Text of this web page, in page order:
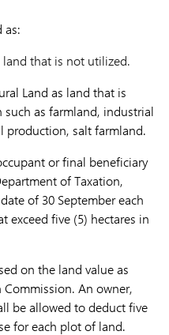
as:
that is not utilized.
Land as land that is
as farmland, industrial
production, salt farmland.
or final beneficiary
of Taxation,
of 30 September each
exceed five (5) hectares in
on the land value as
Commission. An owner,
be allowed to deduct five
for each plot of land.